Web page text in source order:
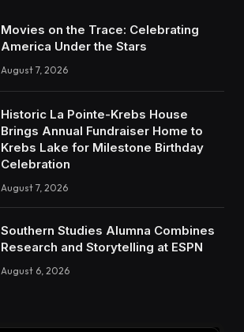
Movies on the Trace: Celebrating
America Under the Stars
August 7, 2026
Historic La Pointe-Krebs House
Brings Annual Fundraiser Home to
Krebs Lake for Milestone Birthday
Celebration
August 7, 2026
Southern Studies Alumna Combines
Research and Storytelling at ESPN
August 6, 2026